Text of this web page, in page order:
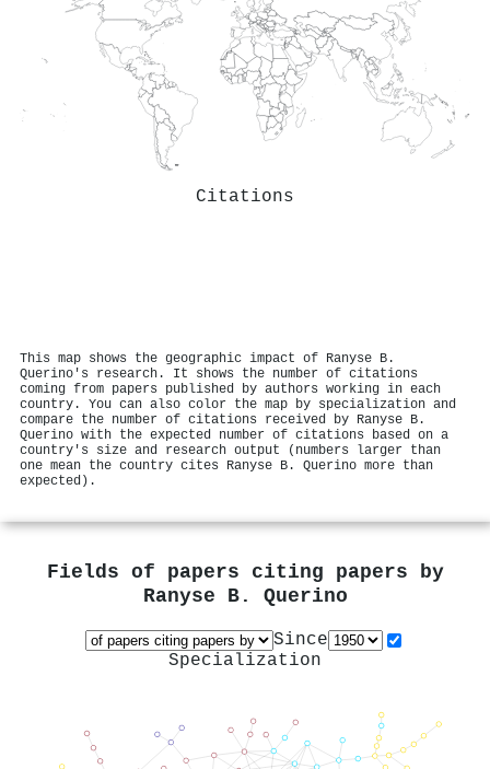
Citations
This map shows the geographic impact of Ranyse B.
Querino's research. It shows the number of citations
coming from papers published by authors working in each
country. You can also color the map by specialization and
compare the number of citations received by Ranyse B.
Querino with the expected number of citations based on a
country's size and research output (numbers larger than
one mean the country cites Ranyse B. Querino more than
expected).
Fields of papers citing papers by
Ranyse B. Querino
Since
Specialization